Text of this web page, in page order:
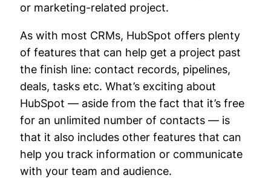
or marketing-related project.
As with most CRMs, HubSpot offers plenty
of features that can help get a project past
the finish line: contact records, pipelines,
deals, tasks etc. What’s exciting about
HubSpot — aside from the fact that it’s free
for an unlimited number of contacts — is
that it also includes other features that can
help you track information or communicate
with your team and audience.